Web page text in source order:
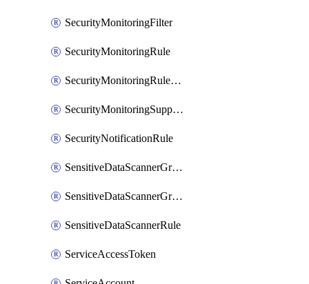
SecurityMonitoringFilter
SecurityMonitoringRule
SecurityMonitoringRuleJson
SecurityMonitoringSuppression
SecurityNotificationRule
SensitiveDataScannerGroup
SensitiveDataScannerGroupOrder
SensitiveDataScannerRule
ServiceAccessToken